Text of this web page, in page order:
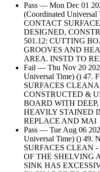
Pass — Mon Dec 01
(Coordinated
CONTACT
DESIGNED,
501.12: CUTTING
GROOVES AND
AREA. INSTD TO
Fail — Thu Nov 20
Universal Time) () 47.
SURFACES
CONSTRUCTED &
BOARD WITH
HEAVILY STAINED
REPLACE AND MAI
Pass — Tue Aug 06
Universal Time) () 49.
SURFACES CLEAN
OF THE SHELVING
SINK HAS